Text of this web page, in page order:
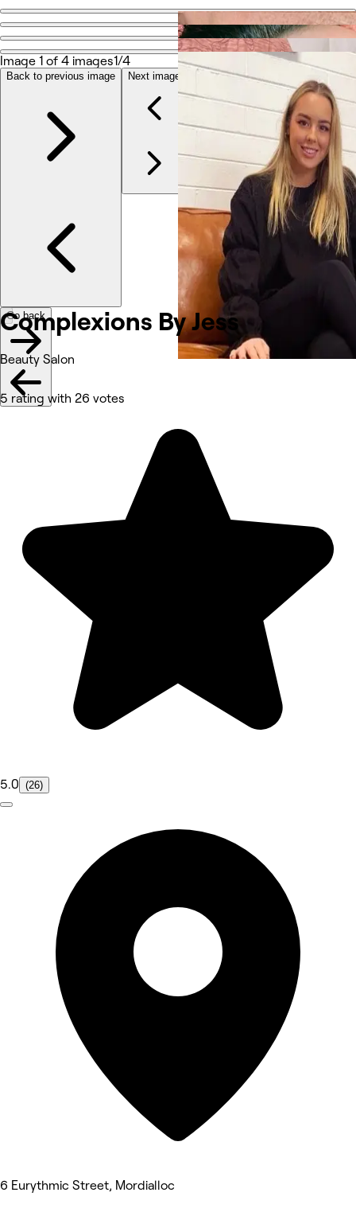
Go back
Complexions By Jess
Share
Photos
About
Services
Reviews
Complexions By Jess
Beauty Salon
5 rating with 26 votes
5.0 (26)
6 Eurythmic Street, Mordialloc
Image 1 of 4 images1/4
Back to previous image Next image
Go back